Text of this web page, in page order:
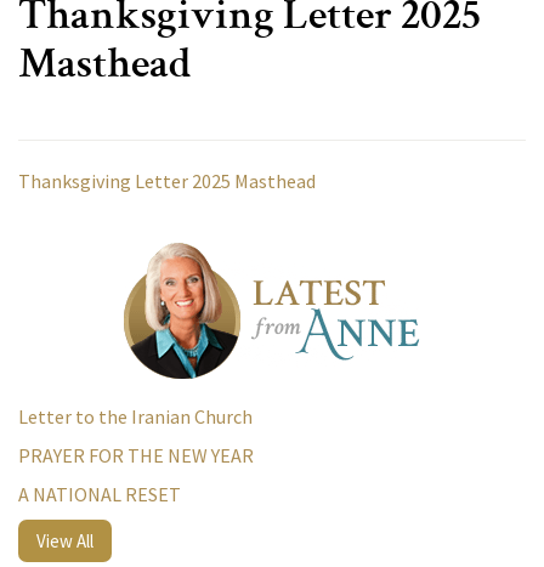
Thanksgiving Letter 2025
Masthead
Thanksgiving Letter 2025 Masthead
Letter to the Iranian Church
PRAYER FOR THE NEW YEAR
A NATIONAL RESET
View All